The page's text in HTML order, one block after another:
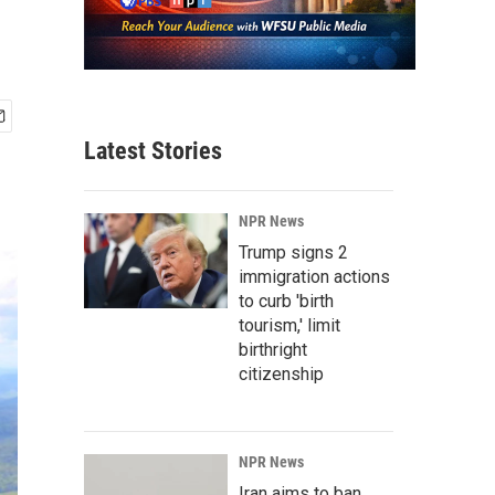
Latest Stories
NPR News
Trump signs 2
immigration actions
to curb 'birth
tourism,' limit
birthright
citizenship
NPR News